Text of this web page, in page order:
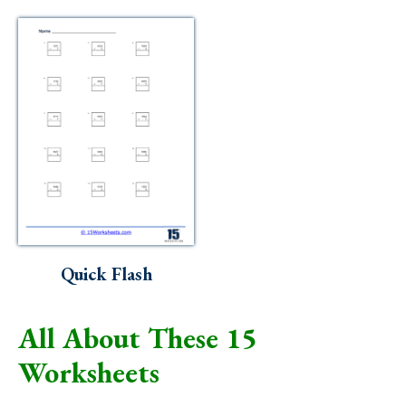
Quick Flash
All About These 15
Worksheets